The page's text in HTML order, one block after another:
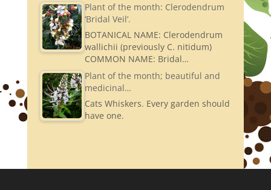
Plant of the month: Clerodendrum
‘Bridal Veil’.
BOTANICAL NAME: Clerodendrum
wallichii (previously C. nitidum)
COMMON NAME: Bridal…
Plant of the month; beautiful and
medicinal…
Cats Whiskers. Every garden should
have one.